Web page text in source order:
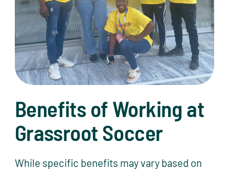
Benefits of Working at
Grassroot Soccer
While specific benefits may vary based on